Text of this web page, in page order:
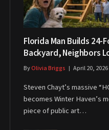
Florida Man Builds 24-
Backyard, Neighbors
ByOlivia Briggs April 20, 2026
Steven Chayt’s massive
becomes Winter Haven’s
piece of public art…